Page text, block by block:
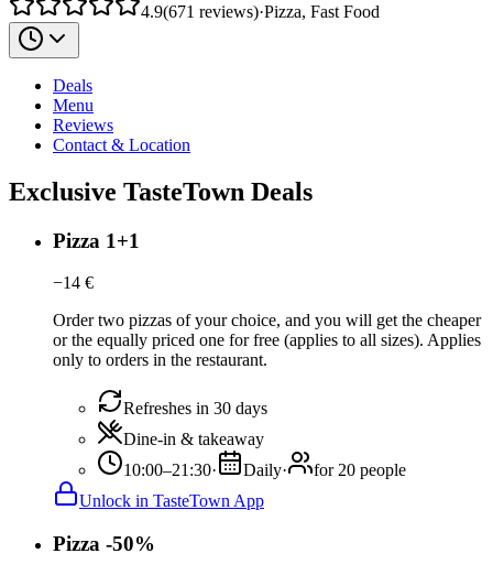
4.9(671 reviews)·Pizza, Fast Food
Deals
Menu
Reviews
Contact & Location
Exclusive TasteTown Deals
Pizza 1+1
−14 €
Order two pizzas of your choice, and you will get the cheaper
or the equally priced one for free (applies to all sizes). Applies
only to orders in the restaurant.
Refreshes in 30 days
Dine-in & takeaway
10:00–21:30· Daily·
for 20 people
Unlock in TasteTown App
Pizza -50%